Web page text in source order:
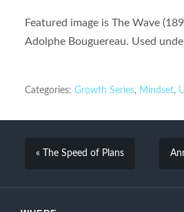
Featured image is The Wave
Adolphe Bouguereau. Used
Categories: Growth Series, Mindset,
« The Speed of Plans